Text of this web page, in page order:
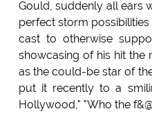
Gould, suddenly all ears
perfect storm
cast to otherwise
showcasing of his hit the
as the could-be star of
put it recently to a
Hollywood," "Who the